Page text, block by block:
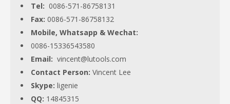
Tel: 0086-571-86758131
Fax: 0086-571-86758132
Mobile, Whatsapp & Wechat:
0086-15336543580
Email: vincent@lutools.com
Contact Person: Vincent Lee
Skype: ligenie
QQ: 14845315